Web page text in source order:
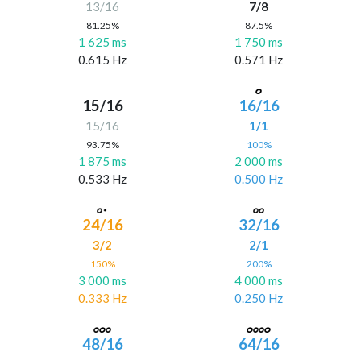
13/16
81.25%
1 625 ms
0.615 Hz
7/8
87.5%
1 750 ms
0.571 Hz
15/16
15/16
93.75%
1 875 ms
0.533 Hz
16/16
1/1
100%
2 000 ms
0.500 Hz
24/16
3/2
150%
3 000 ms
0.333 Hz
32/16
2/1
200%
4 000 ms
0.250 Hz
48/16 64/16